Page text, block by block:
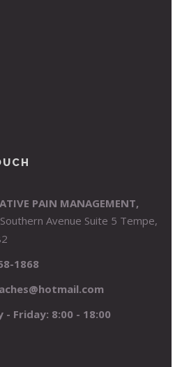
PAIN MANAGEMENT,
Avenue Suite 5 Tempe,
1868
- Friday: 8:00 - 18:00